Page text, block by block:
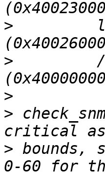
>
>
>
>
> bounds,